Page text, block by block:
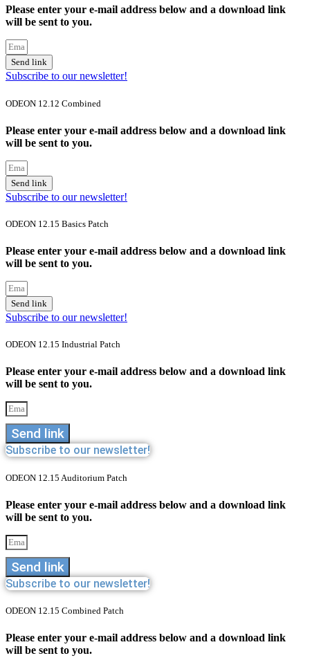
Please enter your e-mail address below and a download link
will be sent to you.
Send link
Subscribe to our newsletter!
ODEON 12.12 Combined
Please enter your e-mail address below and a download link
will be sent to you.
Send link
Subscribe to our newsletter!
ODEON 12.15 Basics Patch
Please enter your e-mail address below and a download link
will be sent to you.
Send link
Subscribe to our newsletter!
ODEON 12.15 Industrial Patch
Please enter your e-mail address below and a download link
will be sent to you.
Send link
Subscribe to our newsletter!
ODEON 12.15 Auditorium Patch
Please enter your e-mail address below and a download link
will be sent to you.
Send link
Subscribe to our newsletter!
ODEON 12.15 Combined Patch
Please enter your e-mail address below and a download link
will be sent to you.